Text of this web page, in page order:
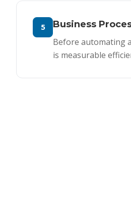
5
Business
Before automating
is measurable